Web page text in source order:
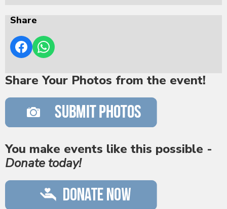
Share
Share Your Photos from the event!
You make events like this possible -
Donate today!